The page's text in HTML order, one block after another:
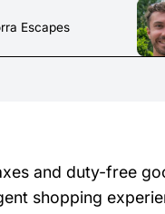
Escapes
and duty-free
shopping